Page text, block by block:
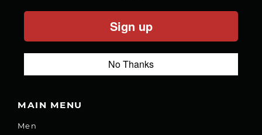
Sign up
No Thanks
MAIN MENU
Men